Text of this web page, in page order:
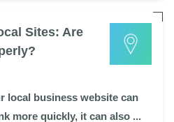
Sites: Are
local business website can
more quickly, it can also ...